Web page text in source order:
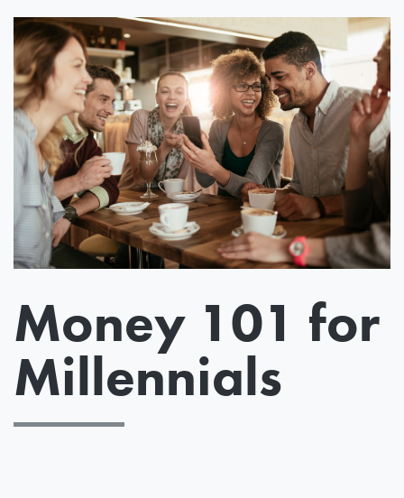
Money 101 for
Millennials